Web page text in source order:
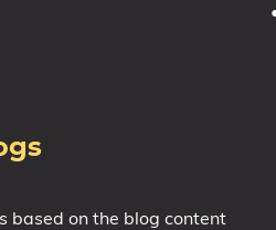
based on the blog content